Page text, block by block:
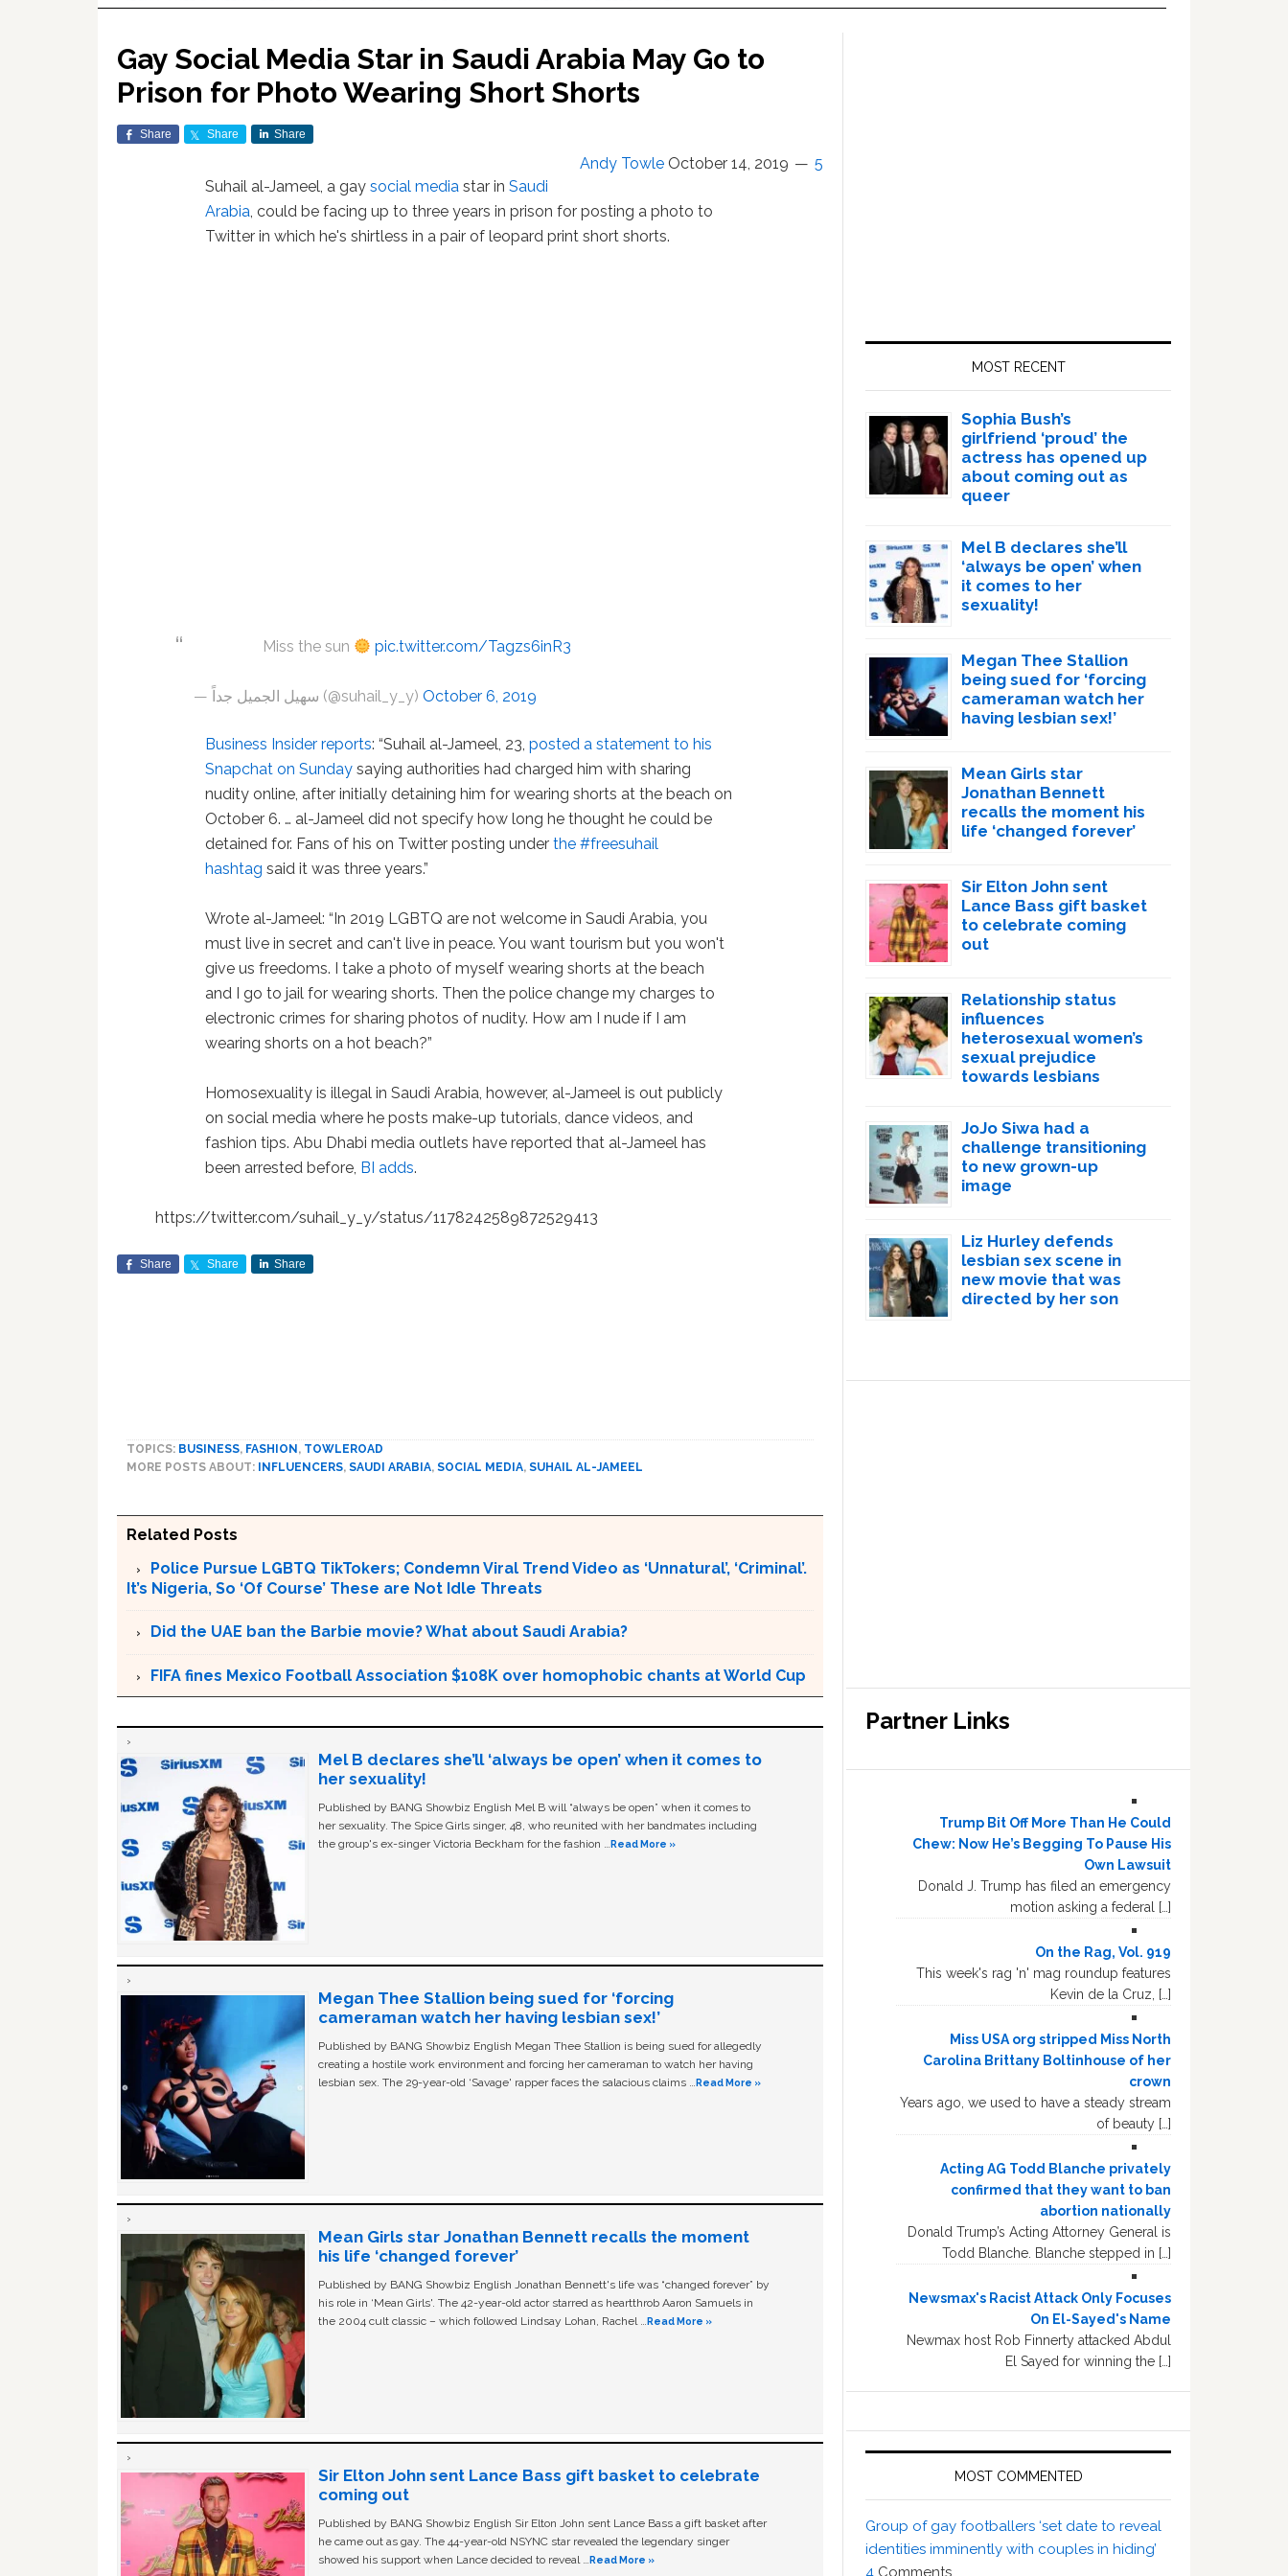
Gay Social Media Star in Saudi Arabia May Go to
Prison for Photo Wearing Short Shorts
Share Share Share
Andy Towle October 14, 2019
5
Suhail al-Jameel, a gaysocial media star inSaudi
Arabia, could be facing up to three years in prison for posting a photo to
Twitter in which he's shirtless in a pair of leopard print short shorts.
Miss the sun pic.twitter.com/Tagzs6inR3
— سهيل الجميل جداً (@suhail_y_y) October 6, 2019
Business Insider reports: “Suhail al-Jameel, 23,posted a statement to his
Snapchat on Sunday saying authorities had charged him with sharing
nudity online, after initially detaining him for wearing shorts at the beach on
October 6. … al-Jameel did not specify how long he thought he could be
detained for. Fans of his on Twitter posting underthe #freesuhail
hashtag said it was three years.”
Wrote al-Jameel: “In 2019 LGBTQ are not welcome in Saudi Arabia, you
must live in secret and can't live in peace. You want tourism but you won't
give us freedoms. I take a photo of myself wearing shorts at the beach
and I go to jail for wearing shorts. Then the police change my charges to
electronic crimes for sharing photos of nudity. How am I nude if I am
wearing shorts on a hot beach?”
Homosexuality is illegal in Saudi Arabia, however, al-Jameel is out publicly
on social media where he posts make-up tutorials, dance videos, and
fashion tips. Abu Dhabi media outlets have reported that al-Jameel has
been arrested before, BI adds.
https://twitter.com/suhail_y_y/status/1178242589872529413
Share Share Share
TOPICS: BUSINESS, FASHION , TOWLEROAD
MORE POSTS ABOUT:
INFLUENCERS, SAUDI ARABIA, SOCIAL MEDIA, SUHAIL AL-JAMEEL
Related Posts
Police Pursue LGBTQ TikTokers; Condemn Viral Trend Video as ‘Unnatural’, ‘Criminal’.
It’s Nigeria, So ‘Of Course’ These are Not Idle Threats
Did the UAE ban the Barbie movie? What about Saudi Arabia?
FIFA fines Mexico Football Association $108K over homophobic chants at World Cup
Mel B declares she’ll ‘always be open’ when it comes to
her sexuality!
Published by BANG Showbiz English Mel B will “always be open” when it comes to
her sexuality. The Spice Girls singer, 48, who reunited with her bandmates including
the group's ex-singer Victoria Beckham for the fashion …Read More »
Megan Thee Stallion being sued for ‘forcing
cameraman watch her having lesbian sex!’
Published by BANG Showbiz English Megan Thee Stallion is being sued for allegedly
creating a hostile work environment and forcing her cameraman to watch her having
lesbian sex. The 29-year-old ‘Savage' rapper faces the salacious claims …Read More »
Mean Girls star Jonathan Bennett recalls the moment
his life ‘changed forever’
Published by BANG Showbiz English Jonathan Bennett's life was “changed forever” by
his role in ‘Mean Girls'. The 42-year-old actor starred as heartthrob Aaron Samuels in
the 2004 cult classic – which followed Lindsay Lohan, Rachel …Read More »
Sir Elton John sent Lance Bass gift basket to celebrate
coming out
Published by BANG Showbiz English Sir Elton John sent Lance Bass a gift basket after
he came out as gay. The 44-year-old NSYNC star revealed the legendary singer
showed his support when Lance decided to reveal …Read More »
MOST RECENT
Sophia Bush’s
girlfriend ‘proud’ the
actress has opened up
about coming out as
queer
Mel B declares she’ll
‘always be open’ when
it comes to her
sexuality!
Megan Thee Stallion
being sued for ‘forcing
cameraman watch her
having lesbian sex!’
Mean Girls star
Jonathan Bennett
recalls the moment his
life ‘changed forever’
Sir Elton John sent
Lance Bass gift basket
to celebrate coming
out
Relationship status
influences
heterosexual women’s
sexual prejudice
towards lesbians
JoJo Siwa had a
challenge transitioning
to new grown-up
image
Liz Hurley defends
lesbian sex scene in
new movie that was
directed by her son
Partner Links
Trump Bit Off More Than He Could
Chew: Now He’s Begging To Pause His
Own Lawsuit
Donald J. Trump has filed an emergency
motion asking a federal […]
On the Rag, Vol. 919
This week's rag 'n' mag roundup features
Kevin de la Cruz, […]
Miss USA org stripped Miss North
Carolina Brittany Boltinhouse of her
crown
Years ago, we used to have a steady stream
of beauty […]
Acting AG Todd Blanche privately
confirmed that they want to ban
abortion nationally
Donald Trump’s Acting Attorney General is
Todd Blanche. Blanche stepped in […]
Newsmax's Racist Attack Only Focuses
On El-Sayed's Name
Newmax host Rob Finnerty attacked Abdul
El Sayed for winning the […]
MOST COMMENTED
Group of gay footballers ‘set date to reveal
identities imminently with couples in hiding’
4 Comments